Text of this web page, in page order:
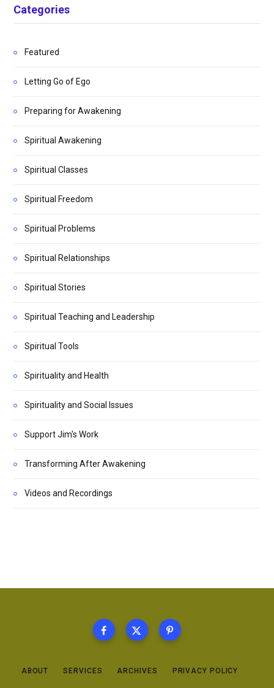
Categories
Featured
Letting Go of Ego
Preparing for Awakening
Spiritual Awakening
Spiritual Classes
Spiritual Freedom
Spiritual Problems
Spiritual Relationships
Spiritual Stories
Spiritual Teaching and Leadership
Spiritual Tools
Spirituality and Health
Spirituality and Social Issues
Support Jim's Work
Transforming After Awakening
Videos and Recordings
ABOUT SERVICES ARCHIVES PRIVACY POLICY